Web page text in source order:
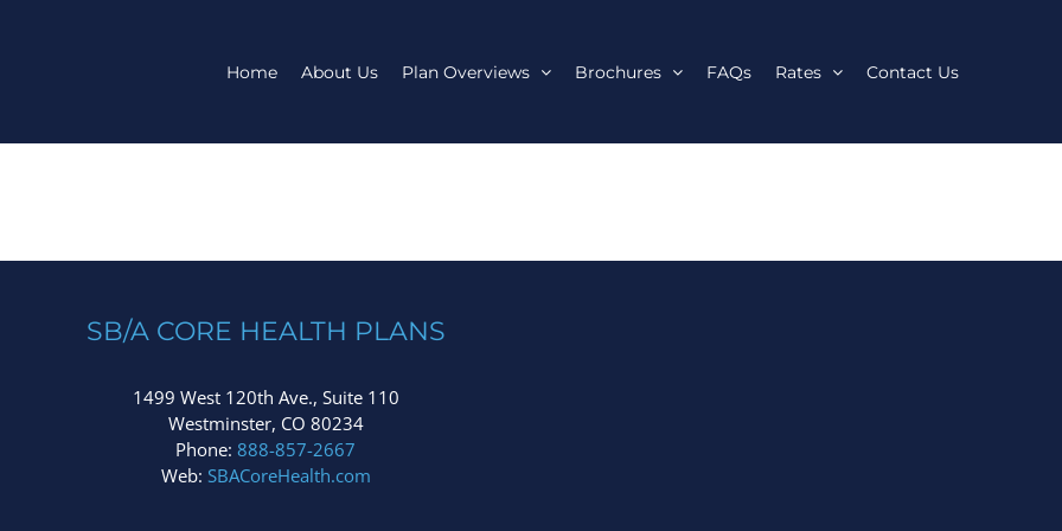
Home About Us Plan Overviews Brochures FAQs Rates Contact Us
SB/A CORE HEALTH PLANS
1499 West 120th Ave., Suite 110
Westminster, CO 80234
Phone: 888-857-2667
Web: SBACoreHealth.com